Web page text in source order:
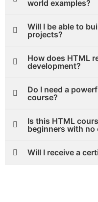
world examples?
Will I be able to
projects?
How does HTML
development?
Do I need a
course?
Is this HTML
beginners with no
Will I receive a